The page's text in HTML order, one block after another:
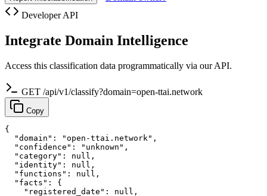
Developer API
Integrate Domain Intelligence
Access this classification data programmatically via our API.
GET /api/v1/classify?domain=open-ttai.network
Copy
{
  "domain": "open-ttai.network",
  "confidence": "unknown",
  "category": null,
  "identity": null,
  "functions": null,
  "facts": {
    "registered_date": null,